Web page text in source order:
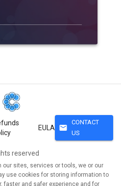
EULA mail
CONTACT
US
reserved
our sites, services or tools, we or our
use cookies for storing information to
faster and safer experience and for